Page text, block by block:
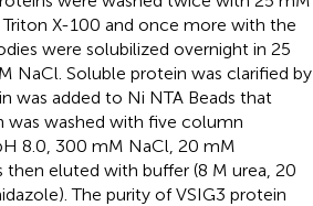
X-100 and once more with the
were solubilized overnight in 25
NaCl. Soluble protein was clarified by
was added to Ni NTA Beads that
was washed with five column
8.0, 300 mM NaCl, 20 mM
eluted with buffer (8 M urea, 20
The purity of VSIG3 protein